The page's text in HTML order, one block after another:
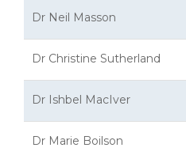
Dr Neil Masson
Dr Christine Sutherland
Dr Ishbel MacIver
Dr Marie Boilson